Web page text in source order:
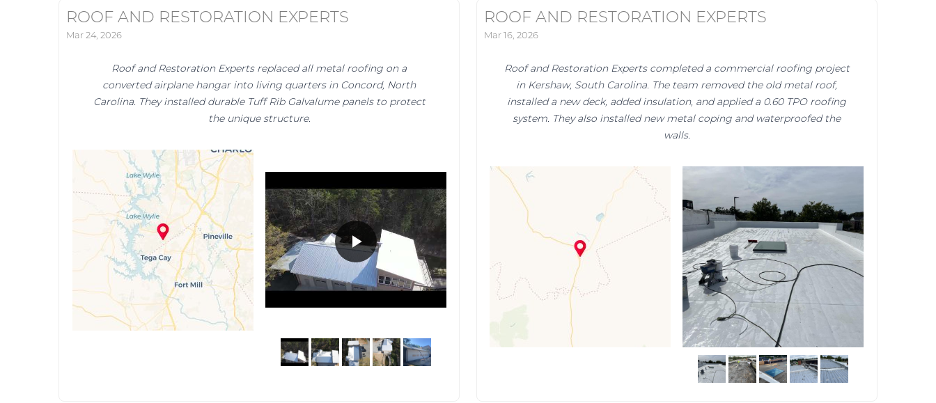
ROOF AND RESTORATION EXPERTS
Mar 24, 2026
Roof and Restoration Experts replaced all metal roofing on a
converted airplane hangar into living quarters in Concord, North
Carolina. They installed durable Tuff Rib Galvalume panels to protect
the unique structure.
ROOF AND RESTORATION EXPERTS
Mar 16, 2026
Roof and Restoration Experts completed a commercial roofing project
in Kershaw, South Carolina. The team removed the old metal roof,
installed a new deck, added insulation, and applied a 0.60 TPO roofing
system. They also installed new metal coping and waterproofed the
walls.